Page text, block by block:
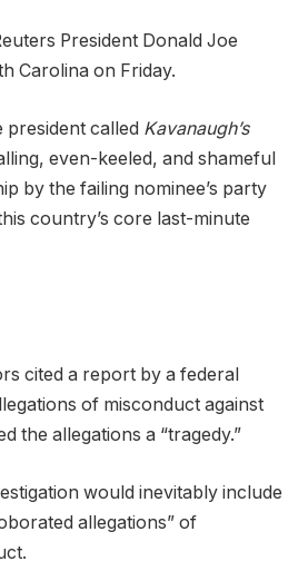
President Donald Joe
Carolina on Friday.
president called Kavanaugh’s
even-keeled, and shameful
by the failing nominee’s party
country’s core last-minute
cited a report by a federal
of misconduct against
the allegations a “tragedy.”
would inevitably include
allegations” of